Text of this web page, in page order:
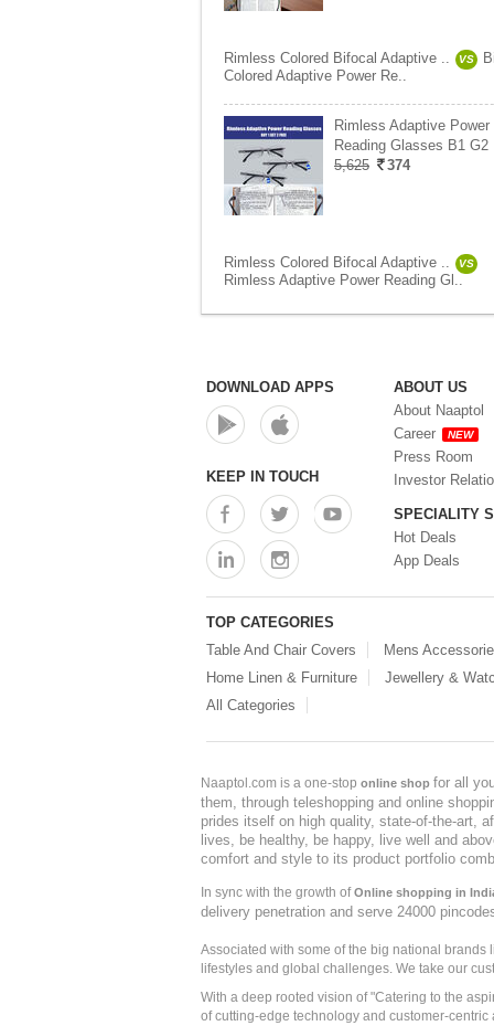
Rimless Colored Bifocal Adaptive .. VS
Colored Adaptive Power Re..
Rimless Adaptive Power
Reading Glasses B1 G2
5,625
374
Rimless Colored Bifocal Adaptive .. VS
Rimless Adaptive Power Reading Gl..
DOWNLOAD APPS
KEEP IN TOUCH
ABOUT US
About Naaptol
Career
NEW
Press Room
Investor
SPECIALITY
Hot Deals
App Deals
TOP CATEGORIES
Table And Chair Covers
Mens
Home Linen & Furniture
Jewellery &
All Categories
Naaptol.com is a one-stop online shop for all
them, through teleshopping and online
prides itself on high quality, state-of-the-art,
lives, be healthy, be happy, live well and
comfort and style to its product portfolio
In sync with the growth ofOnline shopping in
delivery penetration and serve 24000
Associated with some of the big national
lifestyles and global challenges. We take our
With a deep rooted vision of "Catering to the
of cutting-edge technology and customer-